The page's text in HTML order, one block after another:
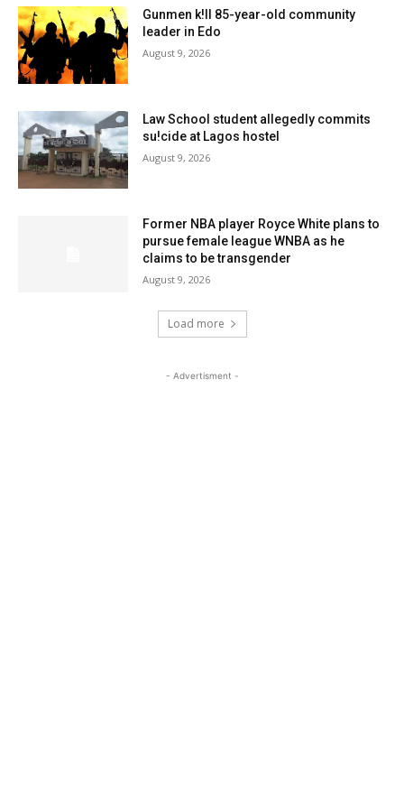
Gunmen k!ll 85-year-old community
leader in Edo
August 9, 2026
Law School student allegedly commits
su!cide at Lagos hostel
August 9, 2026
Former NBA player Royce White plans to
pursue female league WNBA as he
claims to be transgender
August 9, 2026
Load more
- Advertisment -